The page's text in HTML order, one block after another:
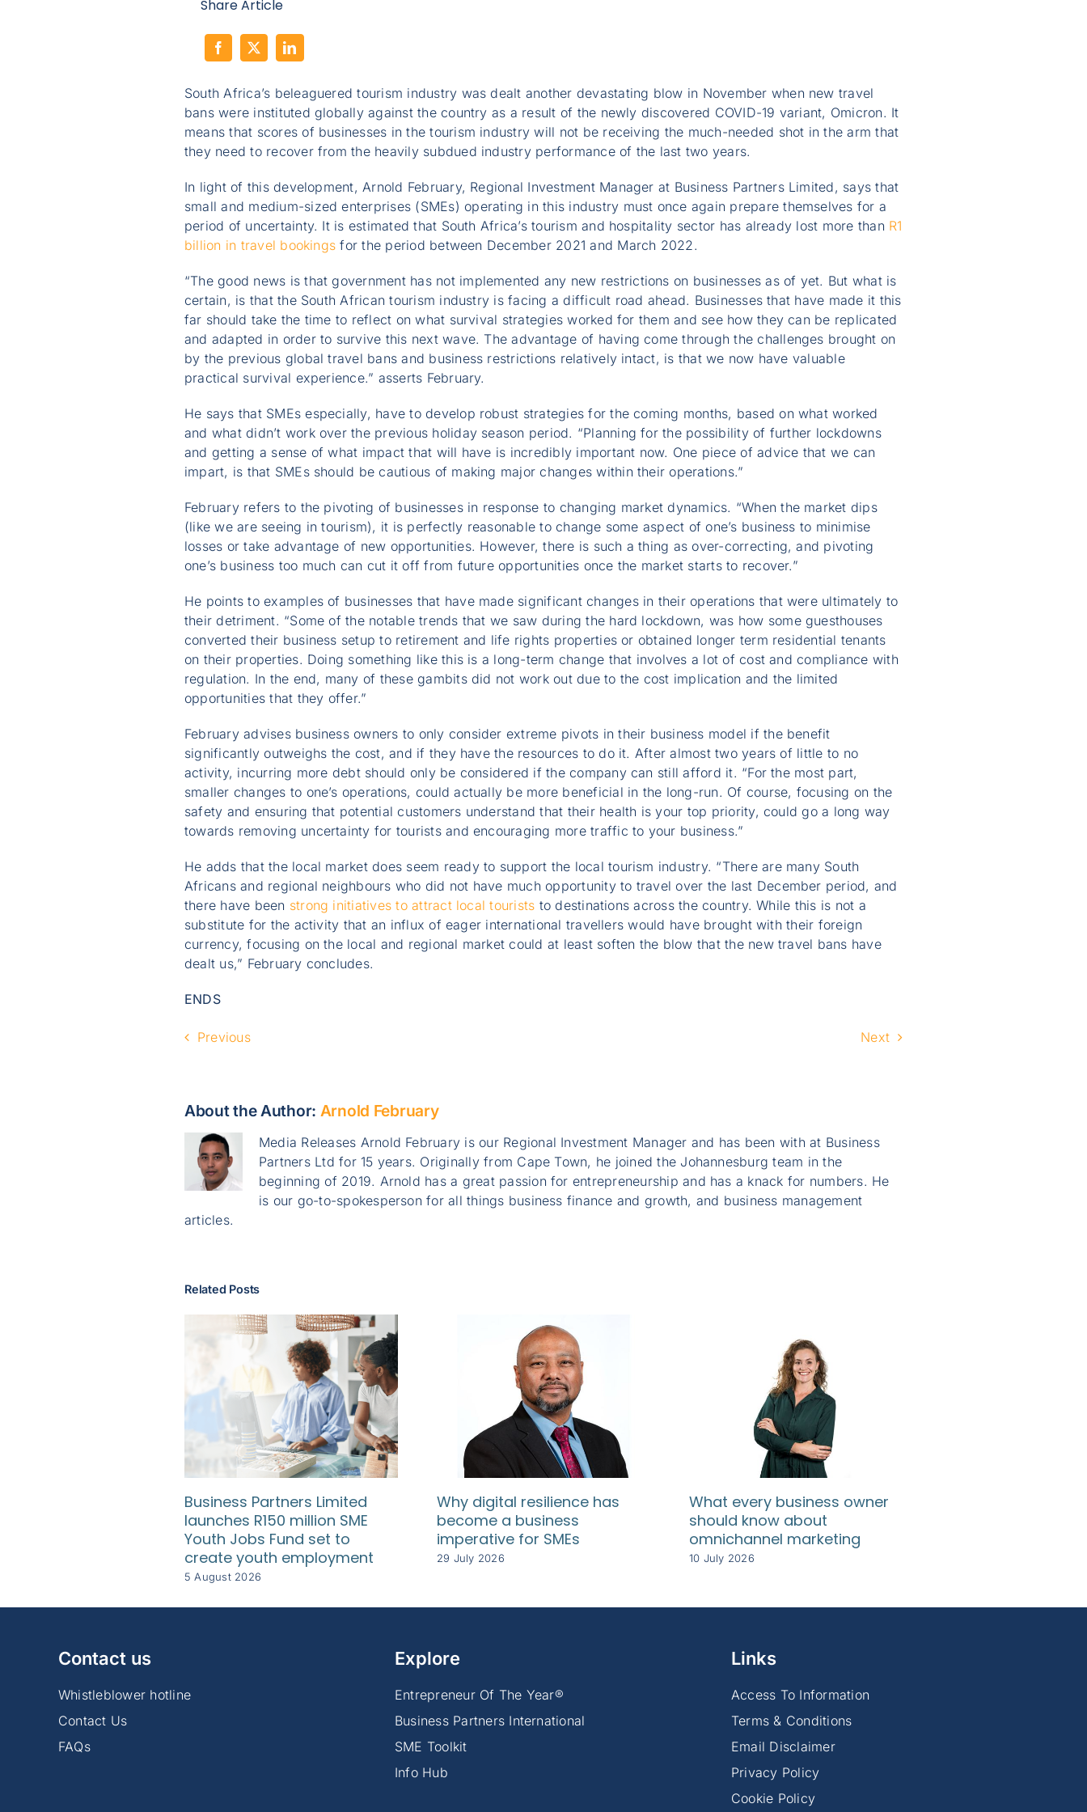
Share Article
South Africa’s beleaguered tourism industry was dealt another devastating blow in November when new travel
bans were instituted globally against the country as a result of the newly discovered COVID-19 variant, Omicron. It
means that scores of businesses in the tourism industry will not be receiving the much-needed shot in the arm that
they need to recover from the heavily subdued industry performance of the last two years.
In light of this development, Arnold February, Regional Investment Manager at Business Partners Limited, says that
small and medium-sized enterprises (SMEs) operating in this industry must once again prepare themselves for a
period of uncertainty. It is estimated that South Africa’s tourism and hospitality sector has already lost more than R1
billion in travel bookings for the period between December 2021 and March 2022.
“The good news is that government has not implemented any new restrictions on businesses as of yet. But what is
certain, is that the South African tourism industry is facing a difficult road ahead. Businesses that have made it this
far should take the time to reflect on what survival strategies worked for them and see how they can be replicated
and adapted in order to survive this next wave. The advantage of having come through the challenges brought on
by the previous global travel bans and business restrictions relatively intact, is that we now have valuable
practical survival experience.” asserts February.
He says that SMEs especially, have to develop robust strategies for the coming months, based on what worked
and what didn’t work over the previous holiday season period. “Planning for the possibility of further lockdowns
and getting a sense of what impact that will have is incredibly important now. One piece of advice that we can
impart, is that SMEs should be cautious of making major changes within their operations.”
February refers to the pivoting of businesses in response to changing market dynamics. “When the market dips
(like we are seeing in tourism), it is perfectly reasonable to change some aspect of one’s business to minimise
losses or take advantage of new opportunities. However, there is such a thing as over-correcting, and pivoting
one’s business too much can cut it off from future opportunities once the market starts to recover.”
He points to examples of businesses that have made significant changes in their operations that were ultimately to
their detriment. “Some of the notable trends that we saw during the hard lockdown, was how some guesthouses
converted their business setup to retirement and life rights properties or obtained longer term residential tenants
on their properties. Doing something like this is a long-term change that involves a lot of cost and compliance with
regulation. In the end, many of these gambits did not work out due to the cost implication and the limited
opportunities that they offer.”
February advises business owners to only consider extreme pivots in their business model if the benefit
significantly outweighs the cost, and if they have the resources to do it. After almost two years of little to no
activity, incurring more debt should only be considered if the company can still afford it. “For the most part,
smaller changes to one’s operations, could actually be more beneficial in the long-run. Of course, focusing on the
safety and ensuring that potential customers understand that their health is your top priority, could go a long way
towards removing uncertainty for tourists and encouraging more traffic to your business.”
He adds that the local market does seem ready to support the local tourism industry. “There are many South
Africans and regional neighbours who did not have much opportunity to travel over the last December period, and
there have been strong initiatives to attract local tourists to destinations across the country. While this is not a
substitute for the activity that an influx of eager international travellers would have brought with their foreign
currency, focusing on the local and regional market could at least soften the blow that the new travel bans have
dealt us,” February concludes.
ENDS
Previous Next
About the Author: Arnold February
Media Releases Arnold February is our Regional Investment Manager and has been with at Business
Partners Ltd for 15 years. Originally from Cape Town, he joined the Johannesburg team in the
beginning of 2019. Arnold has a great passion for entrepreneurship and has a knack for numbers. He
is our go-to-spokesperson for all things business finance and growth, and business management
articles.
Related Posts
Business Partners Limited
launches R150 million SME
Youth Jobs Fund set to
create youth employment
5 August 2026
Why digital resilience has
become a business
imperative for SMEs
29 July 2026
What every business owner
should know about
omnichannel marketing
10 July 2026
Contact us
Whistleblower hotline
Contact Us
FAQs
Explore
Entrepreneur Of The Year®
Business Partners International
SME Toolkit
Info Hub
Links
Access To Information
Terms & Conditions
Email Disclaimer
Privacy Policy
Cookie Policy